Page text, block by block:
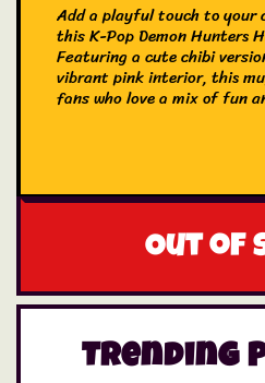
Add a playful touch to
this K-Pop Demon Hunters
Featuring a cute chibi
vibrant pink interior, this
fans who love a mix of fun
Out of
Trending